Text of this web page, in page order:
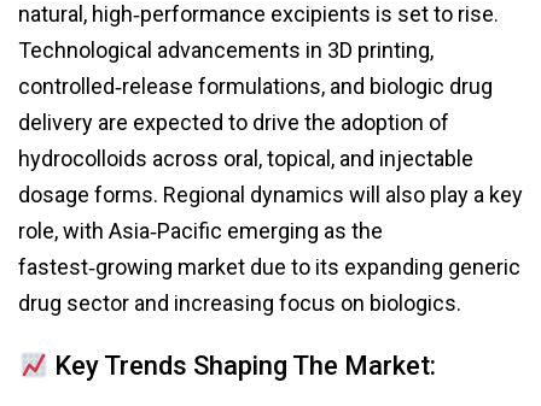
natural, high‑performance excipients is set to rise.
Technological advancements in 3D printing,
controlled‑release formulations, and biologic drug
delivery are expected to drive the adoption of
hydrocolloids across oral, topical, and injectable
dosage forms. Regional dynamics will also play a key
role, with Asia‑Pacific emerging as the
fastest‑growing market due to its expanding generic
drug sector and increasing focus on biologics.
Key Trends Shaping The Market: